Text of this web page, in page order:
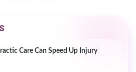
Care Can Speed Up Injury